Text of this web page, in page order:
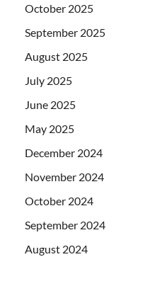
October 2025
September 2025
August 2025
July 2025
June 2025
May 2025
December 2024
November 2024
October 2024
September 2024
August 2024